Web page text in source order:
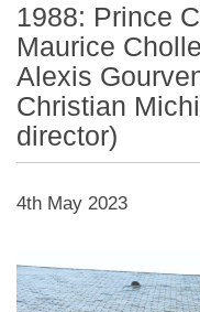
1988: Prince
Maurice
Alexis
Christian
director)
4th May 2023